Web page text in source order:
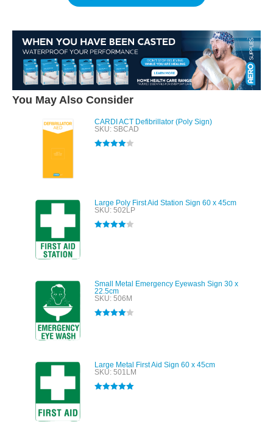
You May Also Consider
CARDI ACT Defibrillator (Poly Sign)
SKU: SBCAD
Large Poly First Aid Station Sign 60 x 45cm
SKU: 502LP
Small Metal Emergency Eyewash Sign 30 x
22.5cm
SKU: 506M
Large Metal First Aid Sign 60 x 45cm
SKU: 501LM